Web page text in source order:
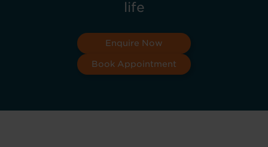
life
Enquire Now
Book Appointment